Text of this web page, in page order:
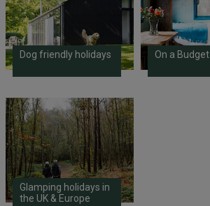
Dog friendly holidays On a Budget
Glamping holidays in
the UK & Europe